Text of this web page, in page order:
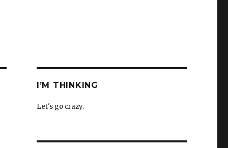
I’M THINKING
Let's go crazy.